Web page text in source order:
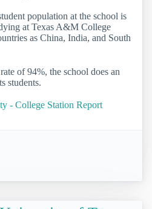
population at the school is
at Texas A&M College
as China, India, and South
of 94%, the school does an
students.
- College Station Report